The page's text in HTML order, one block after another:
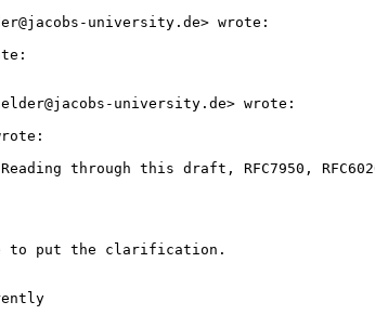
university.de> wrote:
university.de> wrote:
through this draft, RFC7950,
to put the clarification.